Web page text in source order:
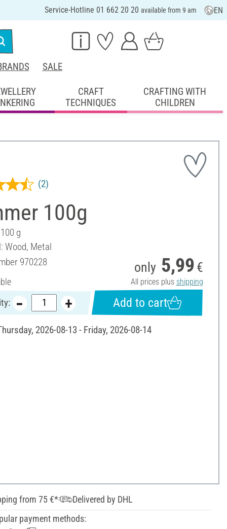
Service-Hotline 01 662 20 20 available from 9 am EN
SALE
CRAFT
TECHNIQUES
CRAFTING WITH
CHILDREN
100g
(2)
g
Wood, Metal
970228 only 5,99 €
All prices plus shipping
Add to cart
2026-08-13 - Friday, 2026-08-14
from 75 €*
Delivered by DHL
payment methods: